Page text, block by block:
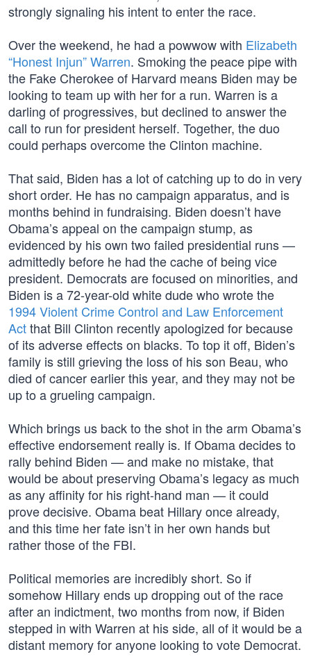
strongly signaling his intent to enter the race.
Over the weekend, he had a powwow with Elizabeth
“Honest Injun” Warren. Smoking the peace pipe with
the Fake Cherokee of Harvard means Biden may be
looking to team up with her for a run. Warren is a
darling of progressives, but declined to answer the
call to run for president herself. Together, the duo
could perhaps overcome the Clinton machine.
That said, Biden has a lot of catching up to do in very
short order. He has no campaign apparatus, and is
months behind in fundraising. Biden doesn’t have
Obama’s appeal on the campaign stump, as
evidenced by his own two failed presidential runs —
admittedly before he had the cache of being vice
president. Democrats are focused on minorities, and
Biden is a 72-year-old white dude who wrote the
1994 Violent Crime Control and Law Enforcement
Actthat Bill Clinton recently apologized for because
of its adverse effects on blacks. To top it off, Biden’s
family is still grieving the loss of his son Beau, who
died of cancer earlier this year, and they may not be
up to a grueling campaign.
Which brings us back to the shot in the arm Obama’s
effective endorsement really is. If Obama decides to
rally behind Biden — and make no mistake, that
would be about preserving Obama’s legacy as much
as any affinity for his right-hand man — it could
prove decisive. Obama beat Hillary once already,
and this time her fate isn’t in her own hands but
rather those of the FBI.
Political memories are incredibly short. So if
somehow Hillary ends up dropping out of the race
after an indictment, two months from now, if Biden
stepped in with Warren at his side, all of it would be a
distant memory for anyone looking to vote Democrat.